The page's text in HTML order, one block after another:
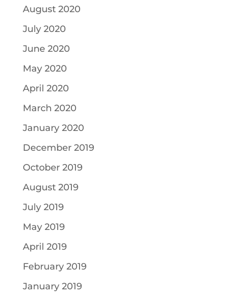
August 2020
July 2020
June 2020
May 2020
April 2020
March 2020
January 2020
December 2019
October 2019
August 2019
July 2019
May 2019
April 2019
February 2019
January 2019